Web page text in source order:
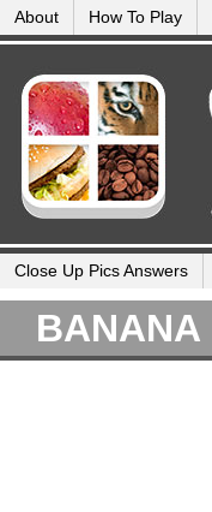
About How To Play
Close Up Pics Answers
BANANA